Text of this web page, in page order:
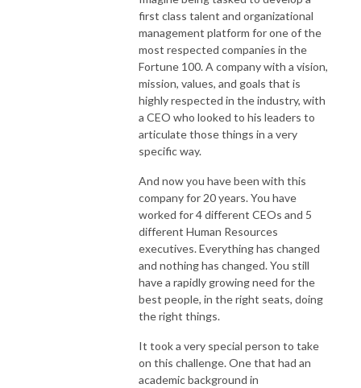
first class talent and organizational
management platform for one of the
most respected companies in the
Fortune 100. A company with a vision,
mission, values, and goals that is
highly respected in the industry, with
a CEO who looked to his leaders to
articulate those things in a very
specific way.
And now you have been with this
company for 20 years. You have
worked for 4 different CEOs and 5
different Human Resources
executives. Everything has changed
and nothing has changed. You still
have a rapidly growing need for the
best people, in the right seats, doing
the right things.
It took a very special person to take
on this challenge. One that had an
academic background in